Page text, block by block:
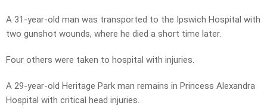
A 31-year-old man was transported to the Ipswich Hospital with
two gunshot wounds, where he died a short time later.
Four others were taken to hospital with injuries.
A 29-year-old Heritage Park man remains in Princess Alexandra
Hospital with critical head injuries.